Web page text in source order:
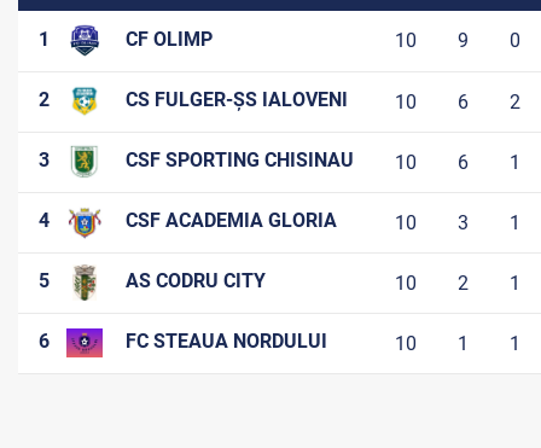
1 CF OLIMP 10 9 0
2 CS FULGER-ȘS IALOVENI 10 6 2
3 CSF SPORTING CHISINAU 10 6 1
4 CSF ACADEMIA GLORIA 10 3 1
5 AS CODRU CITY 10 2 1
6 FC STEAUA NORDULUI 10 1 1